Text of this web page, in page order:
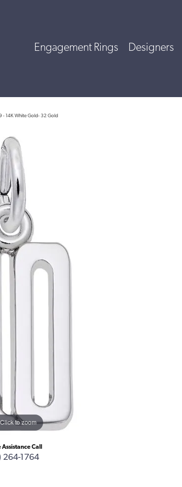
Engagement Rings Designers
- 14K White Gold- 32 Gold
Click to zoom
Assistance Call
264-1764